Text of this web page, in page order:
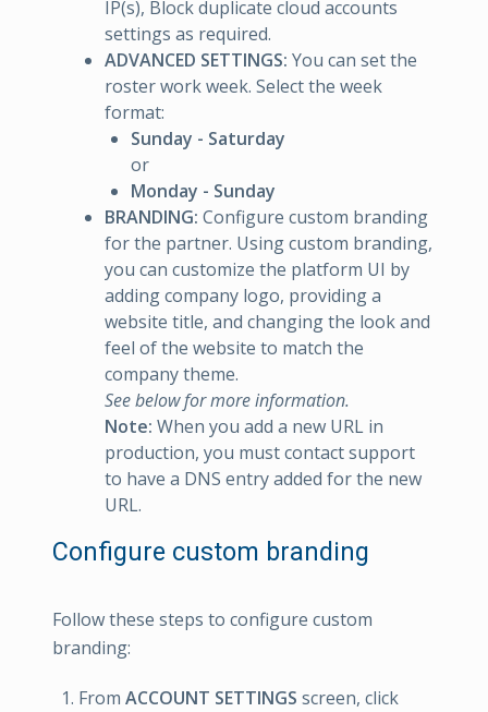
IP(s), Block duplicate cloud accounts
settings as required.
ADVANCED SETTINGS: You can set the
roster work week. Select the week
format:
Sunday - Saturday
or
Monday - Sunday
BRANDING: Configure custom branding
for the partner. Using custom branding,
you can customize the platform UI by
adding company logo, providing a
website title, and changing the look and
feel of the website to match the
company theme.
See below for more information.
Note: When you add a new URL in
production, you must contact support
to have a DNS entry added for the new
URL.
Configure custom branding
Follow these steps to configure custom
branding:
From ACCOUNT SETTINGS screen, click